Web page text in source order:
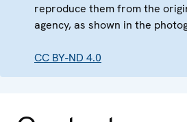
reproduce them from the
agency, as shown in the
CC BY-ND 4.0